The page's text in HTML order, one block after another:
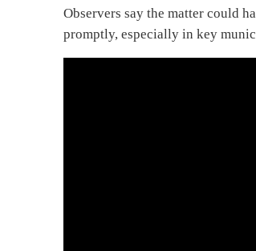
Observers say the matter could
promptly, especially in key